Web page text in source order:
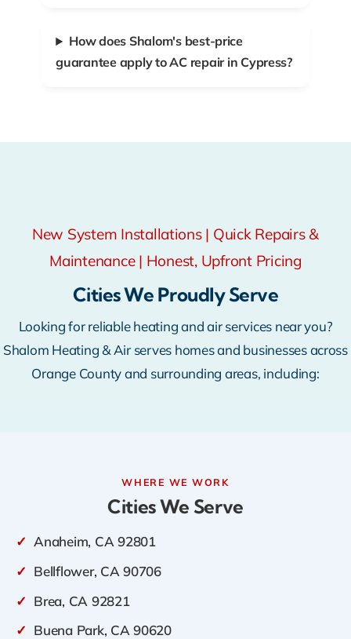
How does Shalom's best-price
guarantee apply to AC repair in Cypress?
New System Installations | Quick Repairs &
Maintenance | Honest, Upfront Pricing
Cities We Proudly Serve
Looking for reliable heating and air services near you?
Shalom Heating & Air serves homes and businesses across
Orange County and surrounding areas, including:
WHERE WE WORK
Cities We Serve
✓ Anaheim, CA 92801
✓ Bellflower, CA 90706
✓ Brea, CA 92821
✓ Buena Park, CA 90620